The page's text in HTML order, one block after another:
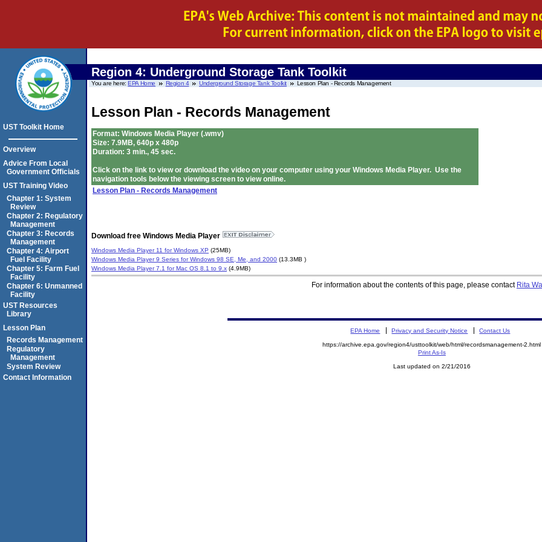
Region 4: Underground Storage Tank Toolkit
You are here:EPA Home Region 4 Underground Storage Tank Toolkit Lesson Plan - Records Management
Lesson Plan - Records Management
Format: Windows Media Player (.wmv)
Size: 7.9MB, 640p x 480p
Duration: 3 min., 45 sec.
Click on the link to view or download the video on your computer using your Windows Media Player. Use the
navigation tools below the viewing screen to view online.
Lesson Plan - Records Management
Download free Windows Media Player
Windows Media Player 11 for Windows XP (25MB)
Windows Media Player 9 Series for Windows 98 SE, Me, and 2000 (13.3MB )
Windows Media Player 7.1 for Mac OS 8.1 to 9.x (4.9MB)
For information about the contents of this page, please contact Rita
UST Toolkit Home
Overview
Advice From Local
Government Officials
UST Training Video
Chapter 1: System
Review
Chapter 2: Regulatory
Management
Chapter 3: Records
Management
Chapter 4: Airport
Fuel Facility
Chapter 5: Farm Fuel
Facility
Chapter 6: Unmanned
Facility
UST Resources
Library
Lesson Plan
Records Management
Regulatory
Management
System Review
Contact Information
EPA Home Privacy and Security Notice Contact Us
https://archive.epa.gov/region4/usttoolkit/web/html/recordsmanagement-2.html
Print As-Is
Last updated on 2/21/2016